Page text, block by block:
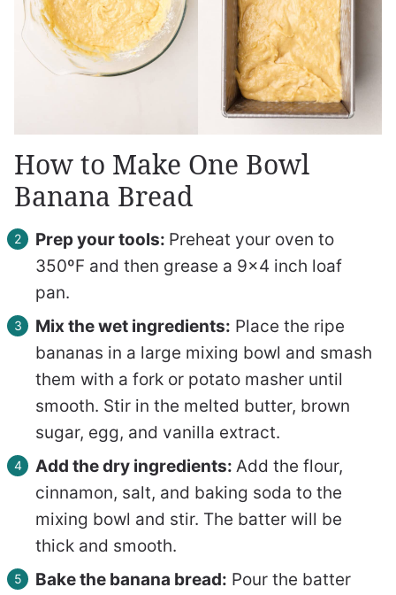
How to Make One Bowl
Banana Bread
Prep your tools: Preheat your oven to
350ºF and then grease a 9×4 inch loaf
pan.
Mix the wet ingredients: Place the ripe
bananas in a large mixing bowl and smash
them with a fork or potato masher until
smooth. Stir in the melted butter, brown
sugar, egg, and vanilla extract.
Add the dry ingredients: Add the flour,
cinnamon, salt, and baking soda to the
mixing bowl and stir. The batter will be
thick and smooth.
Bake the banana bread: Pour the batter